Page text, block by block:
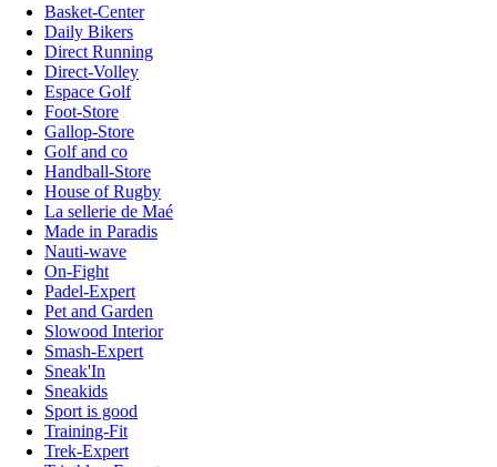
Basket-Center
Daily Bikers
Direct Running
Direct-Volley
Espace Golf
Foot-Store
Gallop-Store
Golf and co
Handball-Store
House of Rugby
La sellerie de Maé
Made in Paradis
Nauti-wave
On-Fight
Padel-Expert
Pet and Garden
Slowood Interior
Smash-Expert
Sneak'In
Sneakids
Sport is good
Training-Fit
Trek-Expert